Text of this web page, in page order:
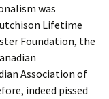
was
Lifetime
Foundation, the
Association of
indeed pissed